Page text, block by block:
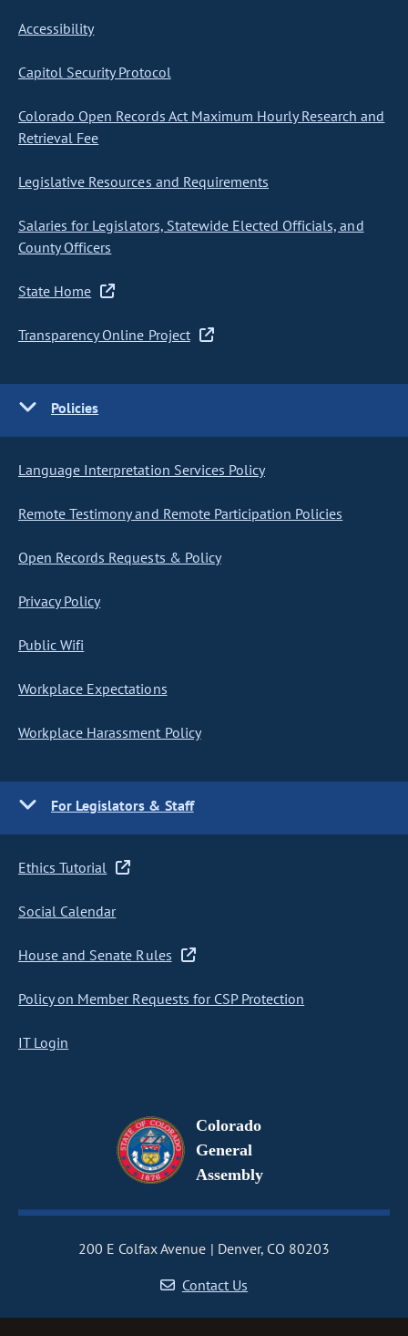
Accessibility
Capitol Security Protocol
Colorado Open Records Act Maximum Hourly Research and
Retrieval Fee
Legislative Resources and Requirements
Salaries for Legislators, Statewide Elected Officials, and
County Officers
State Home
Transparency Online Project
Policies
Language Interpretation Services Policy
Remote Testimony and Remote Participation Policies
Open Records Requests & Policy
Privacy Policy
Public Wifi
Workplace Expectations
Workplace Harassment Policy
For Legislators & Staff
Ethics Tutorial
Social Calendar
House and Senate Rules
Policy on Member Requests for CSP Protection
IT Login
Colorado
General
Assembly
200 E Colfax Avenue
Denver, CO 80203
Contact Us